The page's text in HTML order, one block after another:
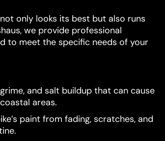
only looks its best but also runs
we provide professional
to meet the specific needs of your
and salt buildup that can cause
areas.
paint from fading, scratches, and